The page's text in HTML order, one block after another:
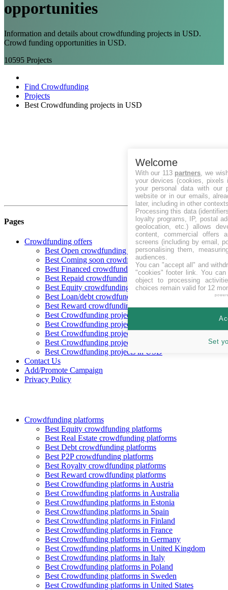
opportunities
Information and details about crowdfunding projects in USD.
Crowd funding opportunities in USD.
10595 Projects
Find Crowdfunding
Projects
Best Crowdfunding projects in USD
Pages
Crowdfunding offers
Best Open crowdfunding opportunities
Best Coming soon crowdfunding opportunities
Best Financed crowdfunding opportunities
Best Repaid crowdfunding opportunities
Best Equity crowdfunding opportunities
Best Loan/debt crowdfunding opportunities
Best Reward crowdfunding opportunities
Best Crowdfunding projects in CHF
Best Crowdfunding projects in EUR
Best Crowdfunding projects in GBP
Best Crowdfunding projects in SEK
Best Crowdfunding projects in USD
Contact Us
Add/Promote Campaign
Privacy Policy
Crowdfunding platforms
Best Equity crowdfunding platforms
Best Real Estate crowdfunding platforms
Best Debt crowdfunding platforms
Best P2P crowdfunding platforms
Best Royalty crowdfunding platforms
Best Reward crowdfunding platforms
Best Crowdfunding platforms in Austria
Best Crowdfunding platforms in Australia
Best Crowdfunding platforms in Estonia
Best Crowdfunding platforms in Spain
Best Crowdfunding platforms in Finland
Best Crowdfunding platforms in France
Best Crowdfunding platforms in Germany
Best Crowdfunding platforms in United Kingdom
Best Crowdfunding platforms in Italy
Best Crowdfunding platforms in Poland
Best Crowdfunding platforms in Sweden
Best Crowdfunding platforms in United States
Welcome
With our 113 partners , we
your devices (cookies, pixels
your personal data with our
website or in our emails,
later, including in other
Processing this data
loyalty programs, IP, postal
geolocation, etc.) allows
content, commercial offers
screens (including by email,
personalising them,
audiences.
You can "accept all" and
"cookies" footer link . You
object to processing
choices remain valid for 12
Set